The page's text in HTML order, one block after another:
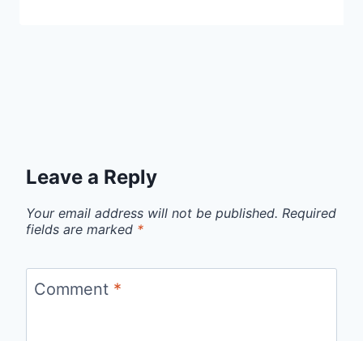
Leave a Reply
Your email address will not be published. Required
fields are marked *
Comment *